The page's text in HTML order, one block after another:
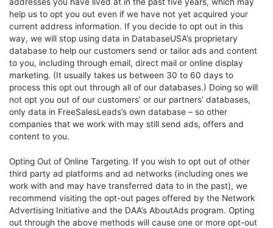
addresses you have lived at in the past five years, which may
help us to opt you out even if we have not yet acquired your
current address information. If you decide to opt out in this
way, we will stop using data in DatabaseUSA’s proprietary
database to help our customers send or tailor ads and content
to you, including through email, direct mail or online display
marketing. (It usually takes us between 30 to 60 days to
process this opt out through all of our databases.) Doing so will
not opt you out of our customers’ or our partners’ databases,
only data in FreeSalesLeads’s own database – so other
companies that we work with may still send ads, offers and
content to you.
Opting Out of Online Targeting. If you wish to opt out of other
third party ad platforms and ad networks (including ones we
work with and may have transferred data to in the past), we
recommend visiting the opt-out pages offered by the Network
Advertising Initiative and the DAA’s AboutAds program. Opting
out through the above methods will cause one or more opt-out